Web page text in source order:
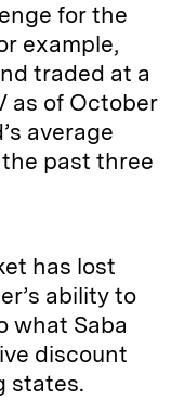
for the
example,
traded at a
as of October
average
past three
has lost
ability to
what Saba
discount
states.